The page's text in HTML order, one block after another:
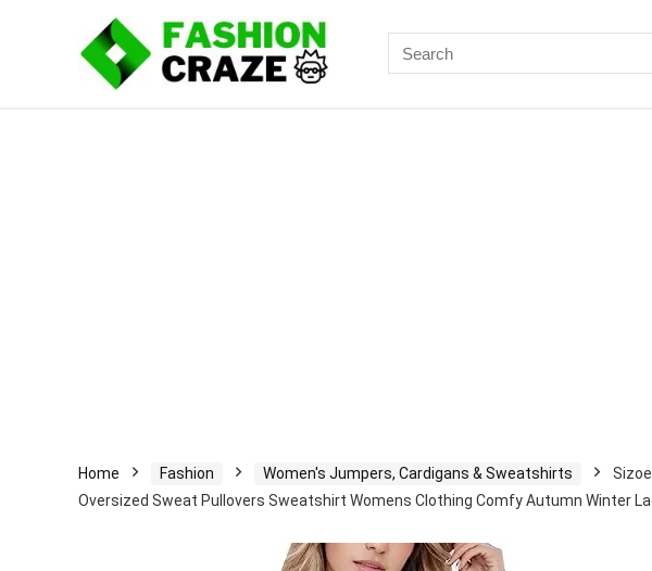
for:
Home Fashion Women's Jumpers, Cardigans & Sweatshirts
Oversized Sweat Pullovers Sweatshirt Womens Clothing Comfy Autumn Winter